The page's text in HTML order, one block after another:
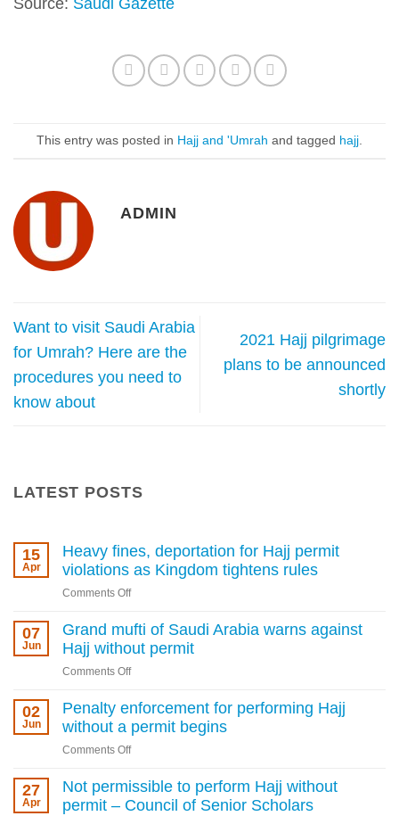
This entry was posted in Hajj and 'Umrah and tagged hajj.
ADMIN
Want to visit Saudi Arabia
for Umrah? Here are the
procedures you need to
know about
2021 Hajj pilgrimage
plans to be announced
shortly
LATEST POSTS
15
Apr
Heavy fines, deportation for Hajj permit
violations as Kingdom tightens rules
Comments Offon
fines,
deportation
violations
as
Kingdom
rules
07
Jun
Grand mufti of Saudi Arabia warns against
Hajj without permit
Comments Offon
mufti
of
Saudi
against
Hajj
02
Jun
Penalty enforcement for performing Hajj
without a permit begins
Comments Offon
enforcement
for
27
Apr
Not permissible to perform Hajj without
permit – Council of Senior Scholars